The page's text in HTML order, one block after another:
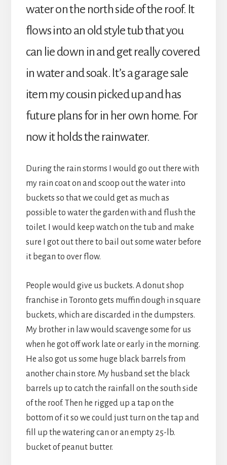
water on the north side of the roof. It
flows into an old style tub that you
can lie down in and get really covered
in water and soak. It’s a garage sale
item my cousin picked up and has
future plans for in her own home. For
now it holds the rainwater.
During the rain storms I would go out there with
my rain coat on and scoop out the water into
buckets so that we could get as much as
possible to water the garden with and flush the
toilet. I would keep watch on the tub and make
sure I got out there to bail out some water before
it began to over flow.
People would give us buckets. A donut shop
franchise in Toronto gets muffin dough in square
buckets, which are discarded in the dumpsters.
My brother in law would scavenge some for us
when he got off work late or early in the morning.
He also got us some huge black barrels from
another chain store. My husband set the black
barrels up to catch the rainfall on the south side
of the roof. Then he rigged up a tap on the
bottom of it so we could just turn on the tap and
fill up the watering can or an empty 25-lb.
bucket of peanut butter.